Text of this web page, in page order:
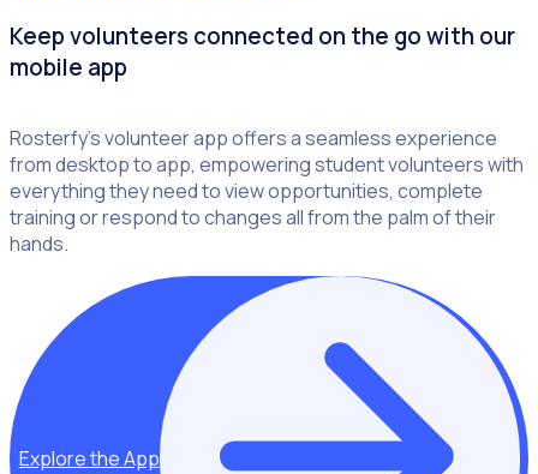
Keep volunteers connected on the go with our
mobile app
Rosterfy’s volunteer app offers a seamless experience
from desktop to app, empowering student volunteers with
everything they need to view opportunities, complete
training or respond to changes all from the palm of their
hands.
Explore the App